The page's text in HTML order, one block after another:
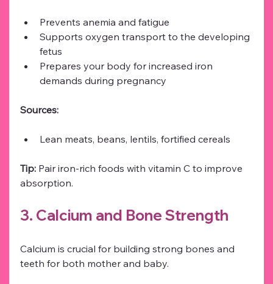
Prevents anemia and fatigue
Supports oxygen transport to the developing
fetus
Prepares your body for increased iron
demands during pregnancy
Sources:
Lean meats, beans, lentils, fortified cereals
Tip: Pair iron-rich foods with vitamin C to improve
absorption.
3. Calcium and Bone Strength
Calcium is crucial for building strong bones and
teeth for both mother and baby.